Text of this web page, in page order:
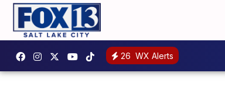
26 WX Alerts